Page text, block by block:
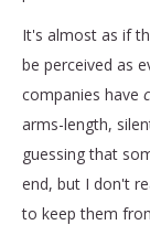
It's almost as if
be perceived as
companies have
arms-length,
guessing that
end, but I don't
to keep them